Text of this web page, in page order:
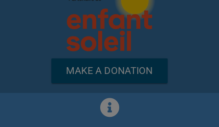
MAKE A DONATION